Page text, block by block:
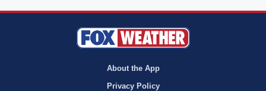
About the App
Privacy Policy